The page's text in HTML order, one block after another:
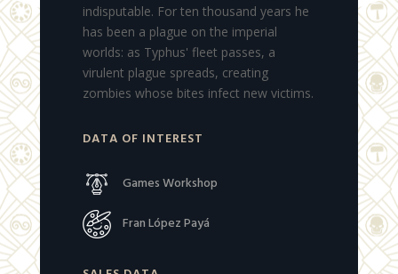
indisputable. For ten thousand years he
has been a plague on the imperial
worlds: as Typhus' fleet passes, a
virulent plague spreads, creating
zombies whose bites infect new victims.
DATA OF INTEREST
Games Workshop
Fran López Payá